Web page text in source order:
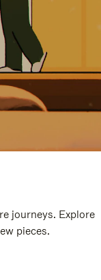
journeys. Explore
pieces.